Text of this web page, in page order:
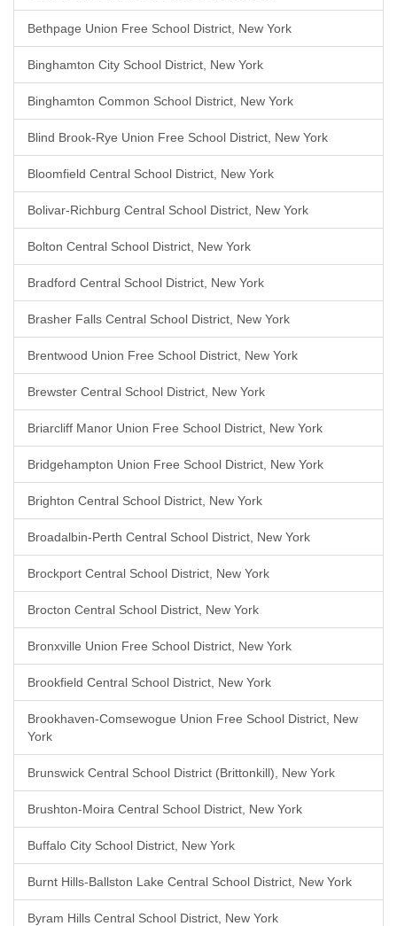
Bethpage Union Free School District, New York
Binghamton City School District, New York
Binghamton Common School District, New York
Blind Brook-Rye Union Free School District, New York
Bloomfield Central School District, New York
Bolivar-Richburg Central School District, New York
Bolton Central School District, New York
Bradford Central School District, New York
Brasher Falls Central School District, New York
Brentwood Union Free School District, New York
Brewster Central School District, New York
Briarcliff Manor Union Free School District, New York
Bridgehampton Union Free School District, New York
Brighton Central School District, New York
Broadalbin-Perth Central School District, New York
Brockport Central School District, New York
Brocton Central School District, New York
Bronxville Union Free School District, New York
Brookfield Central School District, New York
Brookhaven-Comsewogue Union Free School District, New
York
Brunswick Central School District (Brittonkill), New York
Brushton-Moira Central School District, New York
Buffalo City School District, New York
Burnt Hills-Ballston Lake Central School District, New York
Byram Hills Central School District, New York